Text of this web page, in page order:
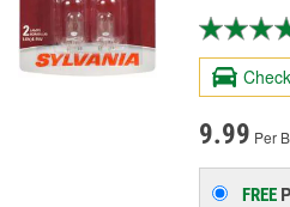
9.99 Per
FREE